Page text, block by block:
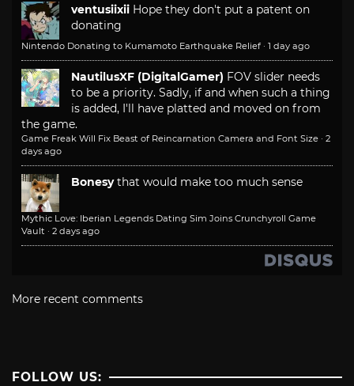
ventusiixii Hope they don't put a patent on
donating
Nintendo Donating to Kumamoto Earthquake Relief · 1 day ago
NautilusXF (DigitalGamer) FOV slider needs
to be a priority. Sadly, if and when such a thing
is added, I'll have platted and moved on from
the game.
Game Freak Will Fix Beast of Reincarnation Camera and Font Size · 2
days ago
Bonesy that would make too much sense
Mythic Love: Iberian Legends Dating Sim Joins Crunchyroll Game
Vault · 2 days ago
More recent comments
FOLLOW US: